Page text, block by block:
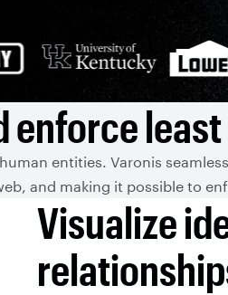
enforce
entities. Varonis
and making it possible to
Visualize